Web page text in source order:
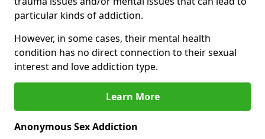
particular kinds of addiction.
However, in some cases, their mental health
condition has no direct connection to their sexual
interest and love addiction type.
Learn More
Anonymous Sex Addiction